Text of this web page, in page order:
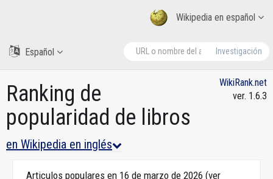
Wikipedia en español
Investigación
Español
Ranking de
popularidad de libros
en Wikipedia en inglés
WikiRank.net
ver. 1.6.3
Articulos populares en 16 de marzo de 2026 (ver